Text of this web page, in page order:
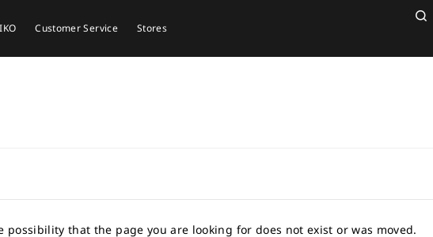
Customer Service Stores
possibility that the page you are looking for does not exist or was moved.